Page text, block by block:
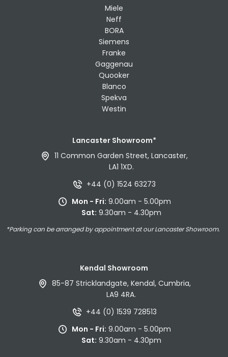
Miele
Neff
BORA
Siemens
Franke
Gaggenau
Quooker
Blanco
Spekva
Westin
Lancaster Showroom*
11 Common Garden Street, Lancaster,
LA1 1XD.
+44 (0) 1524 63273
Mon - Fri: 9.00am - 5.00pm
Sat: 9.30am - 4.30pm
*Parking can be arranged by appointment at our Lancaster Showroom.
Kendal Showroom
85-87 Stricklandgate, Kendal, Cumbria,
LA9 4RA.
+44 (0) 1539 728513
Mon - Fri: 9.00am - 5.00pm
Sat: 9.30am - 4.30pm